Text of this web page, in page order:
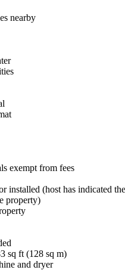
nearby
exempt from fees
installed (host has indicated
property)
sq ft (128 sq m)
and dryer